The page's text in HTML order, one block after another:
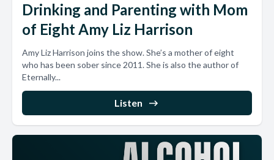
Drinking and Parenting with Mom
of Eight Amy Liz Harrison
Amy Liz Harrison joins the show. She’s a mother of eight
who has been sober since 2011. She is also the author of
Eternally...
Listen